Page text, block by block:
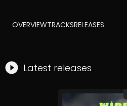
OVERVIEWTRACKSRELEASES
Latest releases